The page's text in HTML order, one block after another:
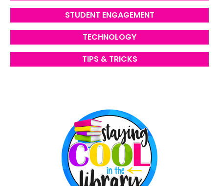
STUDENT ENGAGEMENT
TECHNOLOGY
TIPS & TRICKS